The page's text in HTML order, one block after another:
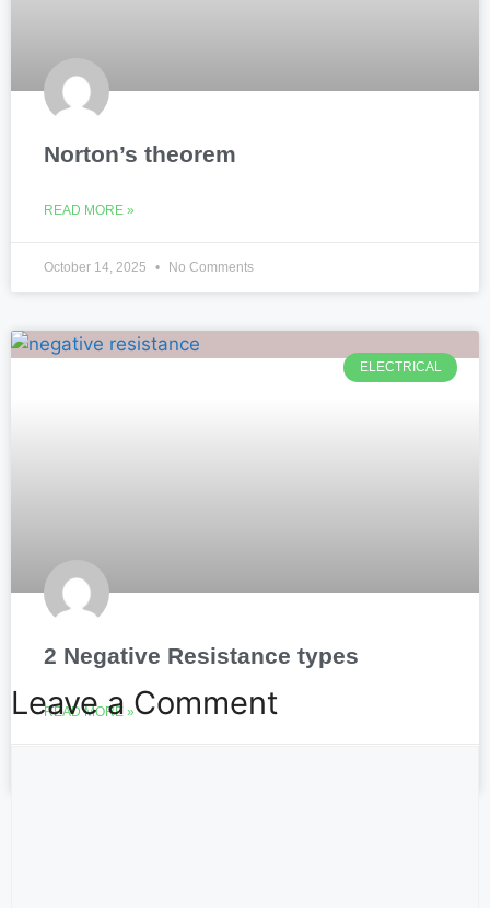
Norton’s theorem
READ MORE »
October 14, 2025 No Comments
ELECTRICAL
2 Negative Resistance types
READ MORE »
Leave a Comment